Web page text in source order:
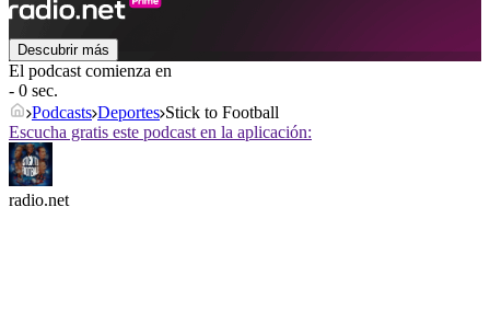
Descubrir más
El podcast comienza en
- 0 sec.
Podcasts Deportes Stick to Football
Escucha gratis este podcast en la aplicación:
radio.net